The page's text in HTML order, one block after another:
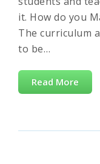
it. How do you
The curriculum
to be…
Read More